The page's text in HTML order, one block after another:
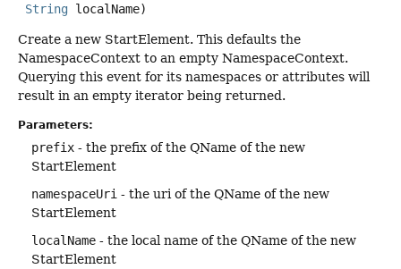
String localName)
Create a new StartElement. This defaults the
NamespaceContext to an empty NamespaceContext.
Querying this event for its namespaces or attributes will
result in an empty iterator being returned.
Parameters:
prefix - the prefix of the QName of the new
StartElement
namespaceUri - the uri of the QName of the new
StartElement
localName - the local name of the QName of the new
StartElement